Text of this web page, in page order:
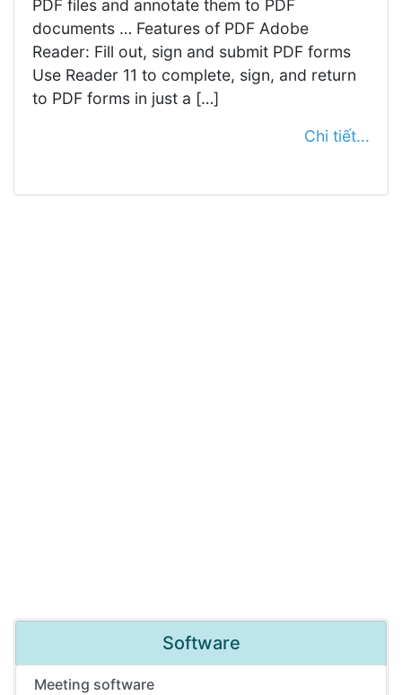
PDF files and annotate them to PDF
documents … Features of PDF Adobe
Reader: Fill out, sign and submit PDF forms
Use Reader 11 to complete, sign, and return
to PDF forms in just a […]
Chi tiết...
Software
Meeting software